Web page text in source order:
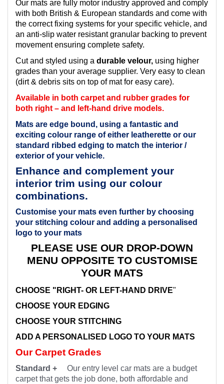
Our mats are fully motor industry approved and comply
with both British & European standards and come with
the correct fixing systems for your specific vehicle, and
an anti-slip water resistant granular backing to prevent
movement ensuring complete safety.
Cut and styled using a durable velour, using higher
grades than your average supplier. Very easy to clean
(dirt & debris sits on top of mat for easy care).
Available in both carpet and rubber grades for
both right – and left-hand drive models.
Mats are edge bound, using a fantastic and
exciting colour range of either leatherette or our
standard ribbed edging to match the interior /
exterior of your vehicle.
Enhance and complement your
interior trim using our colour
combinations.
Customise your mats even further by choosing
your stitching colour and adding a personalised
logo to your mats
PLEASE USE OUR DROP-DOWN
MENU OPPOSITE TO CUSTOMISE
YOUR MATS
CHOOSE "RIGHT- OR LEFT-HAND DRIVE"
CHOOSE YOUR EDGING
CHOOSE YOUR STITCHING
ADD A PERSONALISED LOGO TO YOUR MATS
Our Carpet Grades
Standard + Our entry level car mats are a budget
carpet that gets the job done, both affordable and